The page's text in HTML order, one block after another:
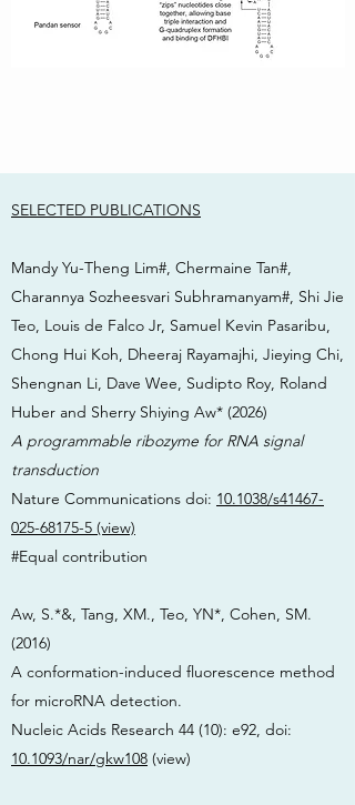
SELECTED PUBLICATIONS
Mandy Yu-Theng Lim#, Chermaine Tan#,
Charannya Sozheesvari Subhramanyam#, Shi Jie
Teo, Louis de Falco Jr, Samuel Kevin Pasaribu,
Chong Hui Koh, Dheeraj Rayamajhi, Jieying Chi,
Shengnan Li, Dave Wee, Sudipto Roy, Roland
Huber and Sherry Shiying Aw* (2026)
A programmable ribozyme for RNA signal
transduction
Nature Communications doi: 10.1038/s41467-
025-68175-5 (view)
#Equal contribution
Aw, S.*&, Tang, XM., Teo, YN*, Cohen, SM.
(2016)
A conformation-induced fluorescence method
for microRNA detection.
Nucleic Acids Research 44 (10): e92, doi:
10.1093/nar/gkw108 (view)